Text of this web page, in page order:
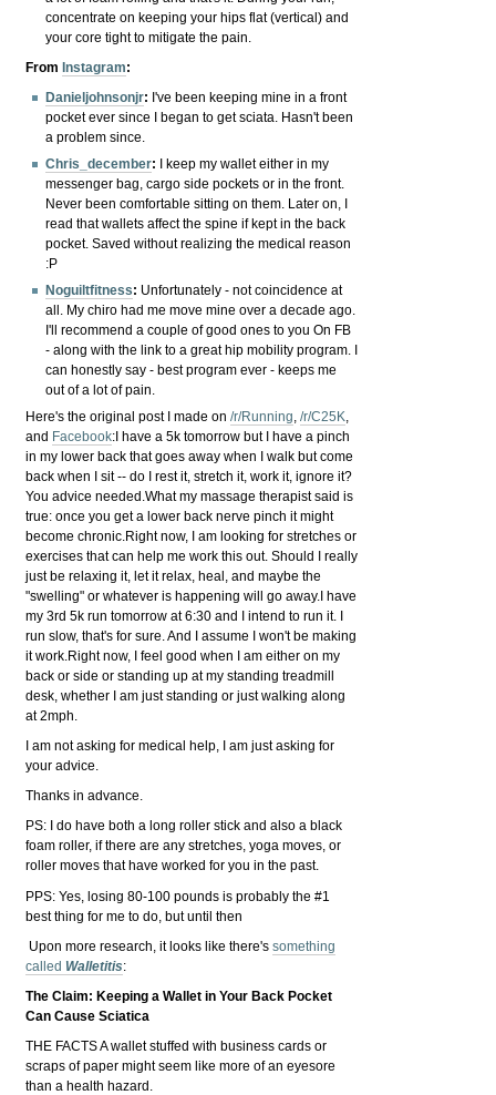
concentrate on keeping your hips flat (vertical) and
your core tight to mitigate the pain.
FromInstagram:
Danieljohnsonjr: I've been keeping mine in a front
pocket ever since I began to get sciata. Hasn't been
a problem since.
Chris_december:
I keep my wallet either in my
messenger bag, cargo side pockets or in the front.
Never been comfortable sitting on them. Later on, I
read that wallets affect the spine if kept in the back
pocket. Saved without realizing the medical reason
:P
Noguiltfitness: Unfortunately - not coincidence at
all. My chiro had me move mine over a decade ago.
I'll recommend a couple of good ones to you On FB
- along with the link to a great hip mobility program. I
can honestly say - best program ever - keeps me
out of a lot of pain.
Here's the original post I made on/r/Running,/r/C25K,
and Facebook: I have a 5k tomorrow but I have a pinch
in my lower back that goes away when I walk but come
back when I sit -- do I rest it, stretch it, work it, ignore it?
You advice needed.What my massage therapist said is
true: once you get a lower back nerve pinch it might
become chronic.Right now, I am looking for stretches or
exercises that can help me work this out. Should I really
just be relaxing it, let it relax, heal, and maybe the
"swelling" or whatever is happening will go away. I have
my 3rd 5k run tomorrow at 6:30 and I intend to run it. I
run slow, that's for sure. And I assume I won't be making
it work.Right now, I feel good when I am either on my
back or side or standing up at my standing treadmill
desk, whether I am just standing or just walking along
at 2mph.
I am not asking for medical help, I am just asking for
your advice.
Thanks in advance.
PS: I do have both a long roller stick and also a black
foam roller, if there are any stretches, yoga moves, or
roller moves that have worked for you in the past.
PPS: Yes, losing 80-100 pounds is probably the #1
best thing for me to do, but until then
Upon more research, it looks like there'ssomething
called Walletitis:
The Claim: Keeping a Wallet in Your Back Pocket
Can Cause Sciatica
THE FACTS A wallet stuffed with business cards or
scraps of paper might seem like more of an eyesore
than a health hazard.